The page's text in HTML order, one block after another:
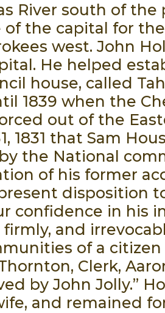
River south of
the capital for
west. John
He helped
house, called
1839 when the
out of the
1831 that Sam
the National
of his former
disposition
confidence in his
and
of a
Clerk,
by John Jolly.”
and remained